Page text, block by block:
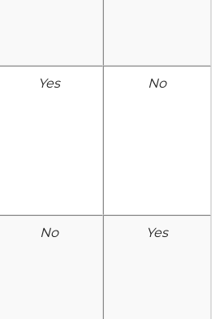
Yes No
No Yes